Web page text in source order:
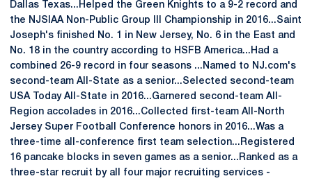
Dallas Texas...Helped the Green Knights to a 9-2 record and
the NJSIAA Non-Public Group III Championship in 2016...Saint
Joseph's finished No. 1 in New Jersey, No. 6 in the East and
No. 18 in the country according to HSFB America...Had a
combined 26-9 record in four seasons ...Named to NJ.com's
second-team All-State as a senior...Selected second-team
USA Today All-State in 2016...Garnered second-team All-
Region accolades in 2016...Collected first-team All-North
Jersey Super Football Conference honors in 2016...Was a
three-time all-conference first team selection...Registered
16 pancake blocks in seven games as a senior...Ranked as a
three-star recruit by all four major recruiting services -